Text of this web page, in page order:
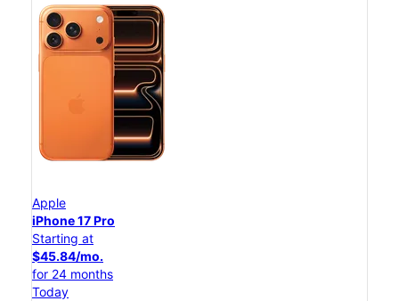
Apple
iPhone 17 Pro
Starting at
$45.84/mo.
for 24 months
Today